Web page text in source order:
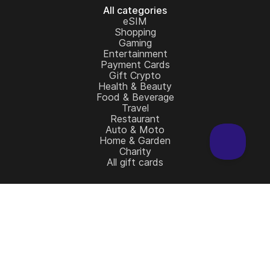
All categories
eSIM
Shopping
Gaming
Entertainment
Payment Cards
Gift Crypto
Health & Beauty
Food & Beverage
Travel
Restaurant
Auto & Moto
Home & Garden
Charity
All gift cards